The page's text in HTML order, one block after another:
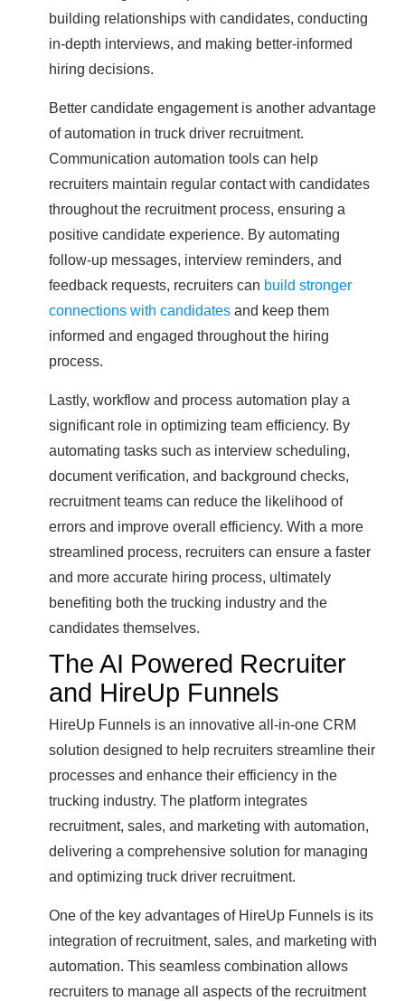
building relationships with candidates, conducting
in-depth interviews, and making better-informed
hiring decisions.
Better candidate engagement is another advantage
of automation in truck driver recruitment.
Communication automation tools can help
recruiters maintain regular contact with candidates
throughout the recruitment process, ensuring a
positive candidate experience. By automating
follow-up messages, interview reminders, and
feedback requests, recruiters can build stronger
connections with candidates and keep them
informed and engaged throughout the hiring
process.
Lastly, workflow and process automation play a
significant role in optimizing team efficiency. By
automating tasks such as interview scheduling,
document verification, and background checks,
recruitment teams can reduce the likelihood of
errors and improve overall efficiency. With a more
streamlined process, recruiters can ensure a faster
and more accurate hiring process, ultimately
benefiting both the trucking industry and the
candidates themselves.
The AI Powered Recruiter
and HireUp Funnels
HireUp Funnels is an innovative all-in-one CRM
solution designed to help recruiters streamline their
processes and enhance their efficiency in the
trucking industry. The platform integrates
recruitment, sales, and marketing with automation,
delivering a comprehensive solution for managing
and optimizing truck driver recruitment.
One of the key advantages of HireUp Funnels is its
integration of recruitment, sales, and marketing with
automation. This seamless combination allows
recruiters to manage all aspects of the recruitment